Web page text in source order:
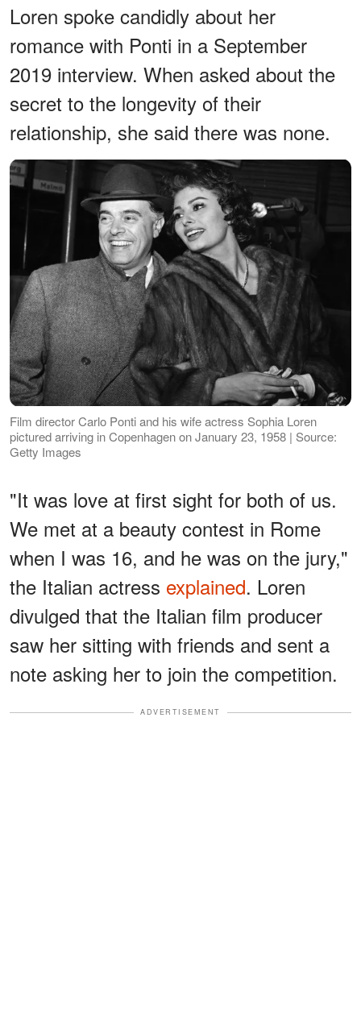
Loren spoke candidly about her
romance with Ponti in a September
2019 interview. When asked about the
secret to the longevity of their
relationship, she said there was none.
Film director Carlo Ponti and his wife actress Sophia Loren
pictured arriving in Copenhagen on January 23, 1958 | Source:
Getty Images
"It was love at first sight for both of us.
We met at a beauty contest in Rome
when I was 16, and he was on the jury,"
the Italian actress explained. Loren
divulged that the Italian film producer
saw her sitting with friends and sent a
note asking her to join the competition.
ADVERTISEMENT